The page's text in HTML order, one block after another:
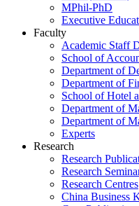
MPhil-PhD
Executive
Faculty
Academic Staff
School of
Department of
Department of
School of Hotel
Department of
Department of
Experts
Research
Research
Research
Research Centres
China Business